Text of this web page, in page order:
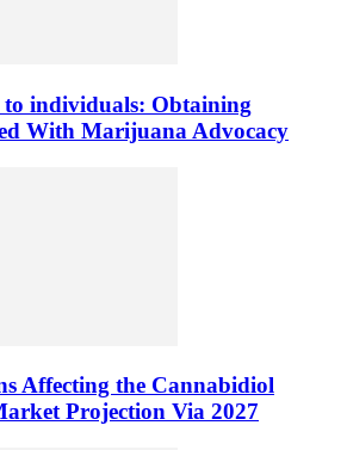
to individuals: Obtaining
With Marijuana Advocacy
Affecting the Cannabidiol
Projection Via 2027